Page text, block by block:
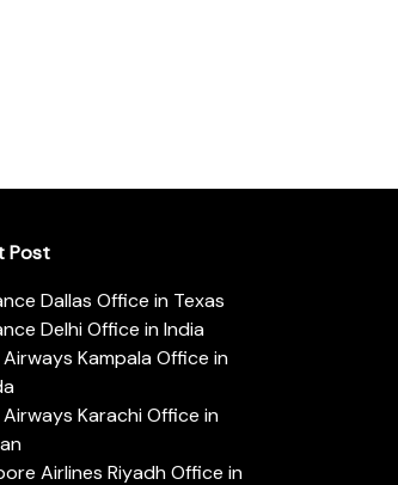
Post
Dallas Office in Texas
Delhi Office in India
Kampala Office in
Karachi Office in
Airlines Riyadh Office in